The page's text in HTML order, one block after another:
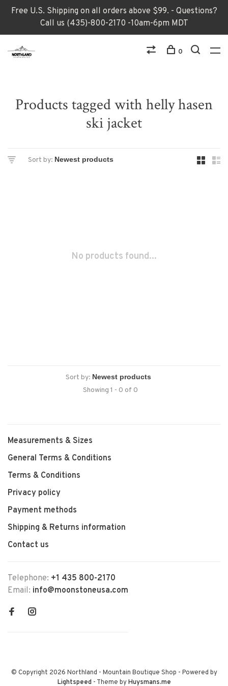
Free U.S. Shipping on all orders above $99. - Questions?
Call us (435)-800-2170 -10am-6pm MDT
0
Products tagged with helly hasen
ski jacket
Sort by:
No products found...
Sort by:
Showing 1 - 0 of 0
Measurements & Sizes
General Terms & Conditions
Terms & Conditions
Privacy policy
Payment methods
Shipping & Returns information
Contact us
Telephone: +1 435 800-2170
Email: info@moonstoneusa.com
© Copyright 2026 Northland - Mountain Boutique Shop - Powered by
Lightspeed- Theme byHuysmans.me